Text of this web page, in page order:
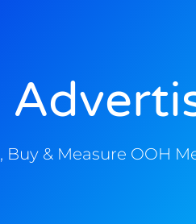
Buy & Measure OOH